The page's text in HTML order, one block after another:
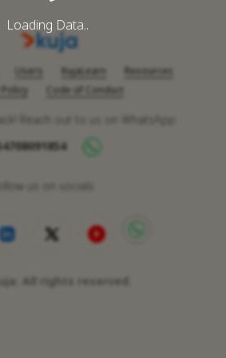
Loading Data..
Users KujaLearn
Resources
Policy
Code of Conduct
Reach out to us on WhatsApp
us on socials
All rights reserved.